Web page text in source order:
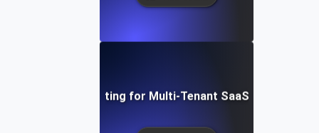
Capacity Testing for Multi-Tenant SaaS Applications